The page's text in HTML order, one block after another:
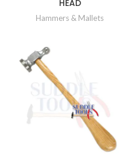
HEAD
Hammers & Mallets